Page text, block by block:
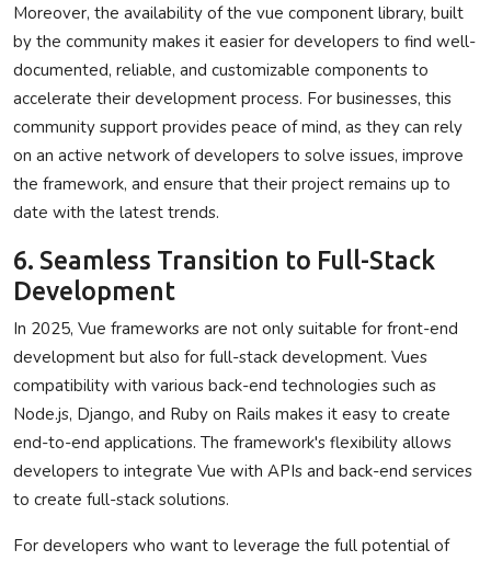
Moreover, the availability of the vue component library, built
by the community makes it easier for developers to find well-
documented, reliable, and customizable components to
accelerate their development process. For businesses, this
community support provides peace of mind, as they can rely
on an active network of developers to solve issues, improve
the framework, and ensure that their project remains up to
date with the latest trends.
6. Seamless Transition to Full-Stack
Development
In 2025, Vue frameworks are not only suitable for front-end
development but also for full-stack development. Vues
compatibility with various back-end technologies such as
Node.js, Django, and Ruby on Rails makes it easy to create
end-to-end applications. The framework's flexibility allows
developers to integrate Vue with APIs and back-end services
to create full-stack solutions.
For developers who want to leverage the full potential of